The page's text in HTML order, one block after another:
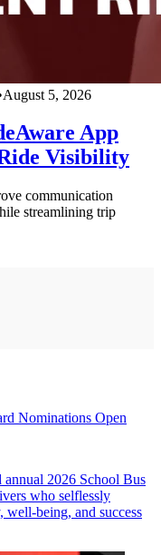
August 5, 2026
App
Visibility
communication
streamlining trip
Nominations Open
2026 School Bus
who selflessly
well-being, and success